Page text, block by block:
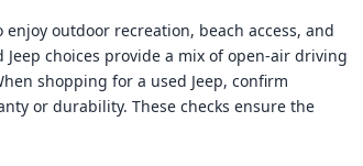
outdoor recreation, beach access, and
choices provide a mix of open-air driving
shopping for a used Jeep, confirm
or durability. These checks ensure the